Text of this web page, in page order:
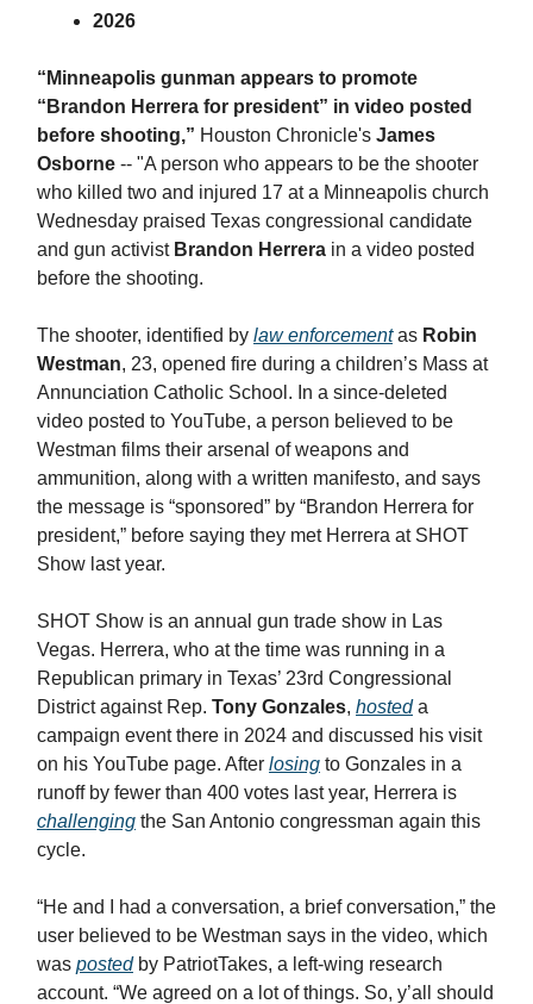
2026
“Minneapolis gunman appears to promote
“Brandon Herrera for president” in video posted
before shooting,” Houston Chronicle's James
Osborne -- "A person who appears to be the shooter
who killed two and injured 17 at a Minneapolis church
Wednesday praised Texas congressional candidate
and gun activist Brandon Herrera in a video posted
before the shooting.
The shooter, identified by law enforcementas Robin
Westman, 23, opened fire during a children’s Mass at
Annunciation Catholic School. In a since-deleted
video posted to YouTube, a person believed to be
Westman films their arsenal of weapons and
ammunition, along with a written manifesto, and says
the message is “sponsored” by “Brandon Herrera for
president,” before saying they met Herrera at SHOT
Show last year.
SHOT Show is an annual gun trade show in Las
Vegas. Herrera, who at the time was running in a
Republican primary in Texas’ 23rd Congressional
District against Rep. Tony Gonzales, hosteda
campaign event there in 2024 and discussed his visit
on his YouTube page. After losing to Gonzales in a
runoff by fewer than 400 votes last year, Herrera is
challenging the San Antonio congressman again this
cycle.
“He and I had a conversation, a brief conversation,” the
user believed to be Westman says in the video, which
was postedby PatriotTakes, a left-wing research
account. “We agreed on a lot of things. So, y’all should